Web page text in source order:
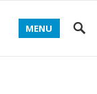
MENU